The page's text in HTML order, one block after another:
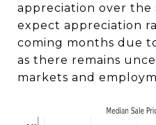
appreciation over the
expect appreciation
coming months due
as there remains
markets and